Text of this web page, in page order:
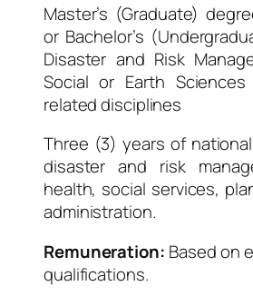
Master’s (Graduate)
or Bachelor’s
Disaster and Risk
Social or Earth
related disciplines
Three (3) years of
disaster and risk
health, social services,
administration.
Remuneration: Based on
qualifications.